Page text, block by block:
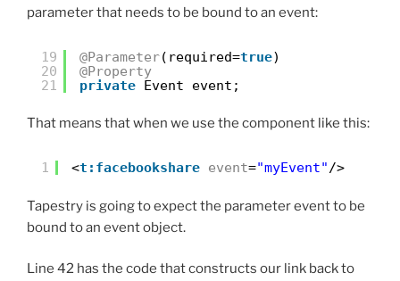
parameter that needs to be bound to an event:
19
20
21
@Parameter(required=true)
@Property
private Event event;
That means that when we use the component like this:
1 <t:facebookshare event="myEvent"/>
Tapestry is going to expect the parameter event to be
bound to an event object.
Line 42 has the code that constructs our link back to